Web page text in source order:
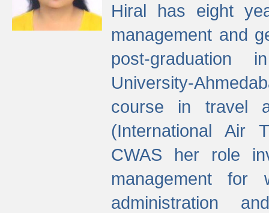
Hiral has eight
management and
post-graduation
University-
course in travel
(International Air
CWAS her role
management for
administration